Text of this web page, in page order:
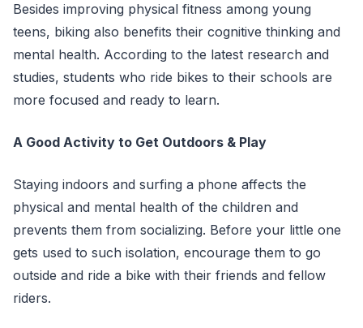
Besides improving physical fitness among young
teens, biking also benefits their cognitive thinking and
mental health. According to the latest research and
studies, students who ride bikes to their schools are
more focused and ready to learn.
A Good Activity to Get Outdoors & Play
Staying indoors and surfing a phone affects the
physical and mental health of the children and
prevents them from socializing. Before your little one
gets used to such isolation, encourage them to go
outside and ride a bike with their friends and fellow
riders.